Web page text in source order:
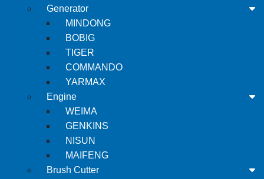
Generator
MINDONG
BOBIG
TIGER
COMMANDO
YARMAX
Engine
WEIMA
GENKINS
NISUN
MAIFENG
Brush Cutter